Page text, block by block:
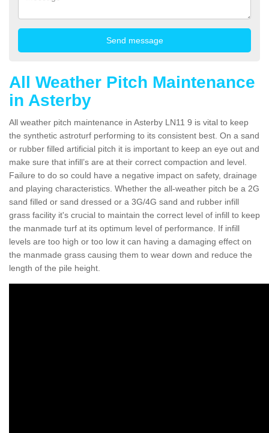
All Weather Pitch Maintenance
in Asterby
All weather pitch maintenance in Asterby LN11 9 is vital to keep
the synthetic astroturf performing to its consistent best. On a sand
or rubber filled artificial pitch it is important to keep an eye out and
make sure that infill’s are at their correct compaction and level.
Failure to do so could have a negative impact on safety, drainage
and playing characteristics. Whether the all-weather pitch be a 2G
sand filled or sand dressed or a 3G/4G sand and rubber infill
grass facility it's crucial to maintain the correct level of infill to keep
the manmade turf at its optimum level of performance. If infill
levels are too high or too low it can having a damaging effect on
the manmade grass causing them to wear down and reduce the
length of the pile height.